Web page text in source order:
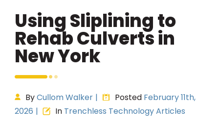
Using Sliplining to
Rehab Culverts in
New York
ByCullom Walker | Posted February 11th,
2026 | In Trenchless Technology Articles